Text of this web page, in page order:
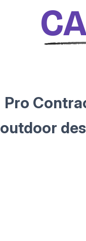
Pro
outdoor